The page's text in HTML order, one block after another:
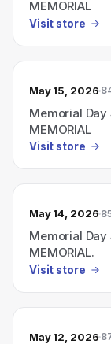
MEMORIAL
Visit store
May 15, 2026
Memorial
MEMORIAL
Visit store
May 14, 2026
Memorial
MEMORIAL.
Visit store
May 12, 2026